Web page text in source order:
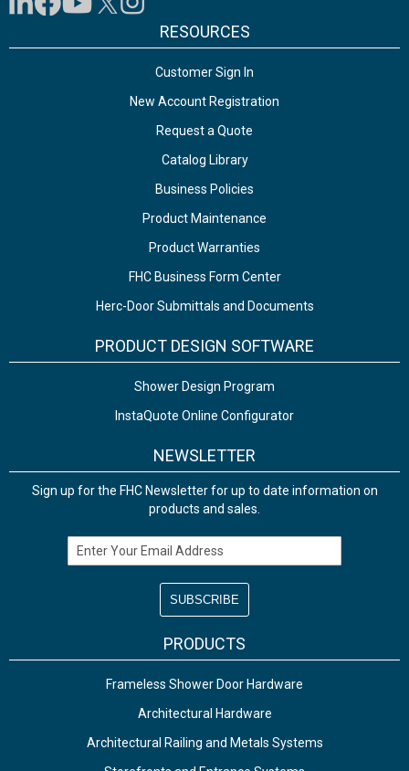
RESOURCES
Customer Sign In
New Account Registration
Request a Quote
Catalog Library
Business Policies
Product Maintenance
Product Warranties
FHC Business Form Center
Herc-Door Submittals and Documents
PRODUCT DESIGN SOFTWARE
Shower Design Program
InstaQuote Online Configurator
NEWSLETTER
Sign up for the FHC Newsletter for up to date information on
products and sales.
Email Address
PRODUCTS
Frameless Shower Door Hardware
Architectural Hardware
Architectural Railing and Metals Systems